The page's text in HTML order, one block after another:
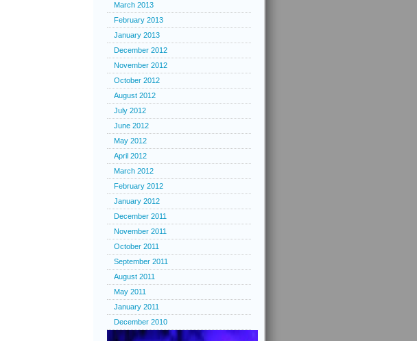
March 2013
February 2013
January 2013
December 2012
November 2012
October 2012
August 2012
July 2012
June 2012
May 2012
April 2012
March 2012
February 2012
January 2012
December 2011
November 2011
October 2011
September 2011
August 2011
May 2011
January 2011
December 2010